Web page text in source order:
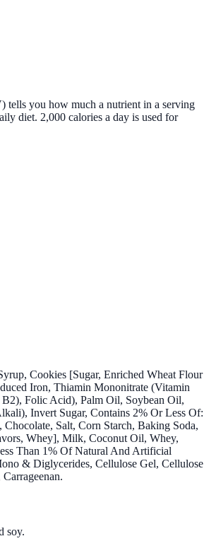
tells you how much a nutrient in a serving
diet. 2,000 calories a day is used for
Cookies [Sugar, Enriched Wheat Flour
Iron, Thiamin Mononitrate (Vitamin
Folic Acid), Palm Oil, Soybean Oil,
Invert Sugar, Contains 2% Or Less Of:
Salt, Corn Starch, Baking Soda,
Whey], Milk, Coconut Oil, Whey,
Than 1% Of Natural And Artificial
& Diglycerides, Cellulose Gel, Cellulose
soy.